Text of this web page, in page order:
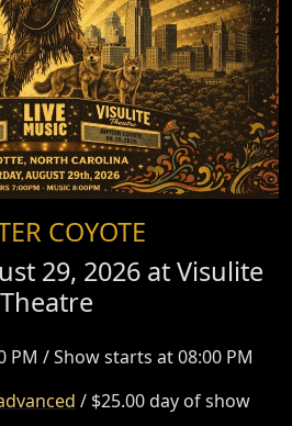
COYOTE
29, 2026 atVisulite
Theatre
PM / Show starts at 08:00 PM
/ $25.00 day of show